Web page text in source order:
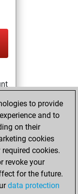
to provide
and to
on their
cookies
cookies.
revoke your
for the future.
data protection